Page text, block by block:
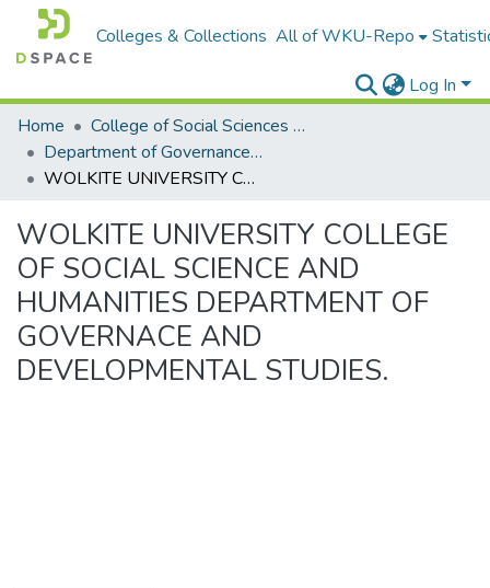
Colleges & Collections All of WKU-Repo
Log In
Home
College of Social Sciences & Humanities
Department of Governance and Development studies
WOLKITE UNIVERSITY COLLEGE OF SOCIAL SCIENCE AND HUMANITIES DEPARTMENT OF GOVERNACE AND DEVELOPMENTAL STUDIES.
WOLKITE UNIVERSITY COLLEGE
OF SOCIAL SCIENCE AND
HUMANITIES DEPARTMENT OF
GOVERNACE AND
DEVELOPMENTAL STUDIES.